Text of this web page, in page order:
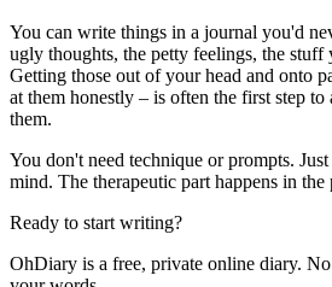
You can write things in a journal you'd
ugly thoughts, the petty feelings, the stuff
Getting those out of your head and onto
at them honestly – is often the first step
them.
You don't need technique or prompts.
mind. The therapeutic part happens in the
Ready to start writing?
OhDiary is a free, private online diary.